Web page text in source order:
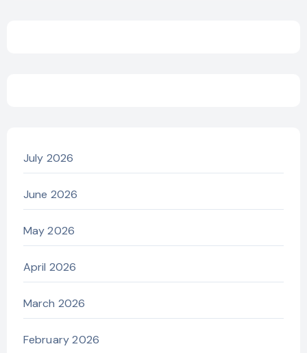
July 2026
June 2026
May 2026
April 2026
March 2026
February 2026